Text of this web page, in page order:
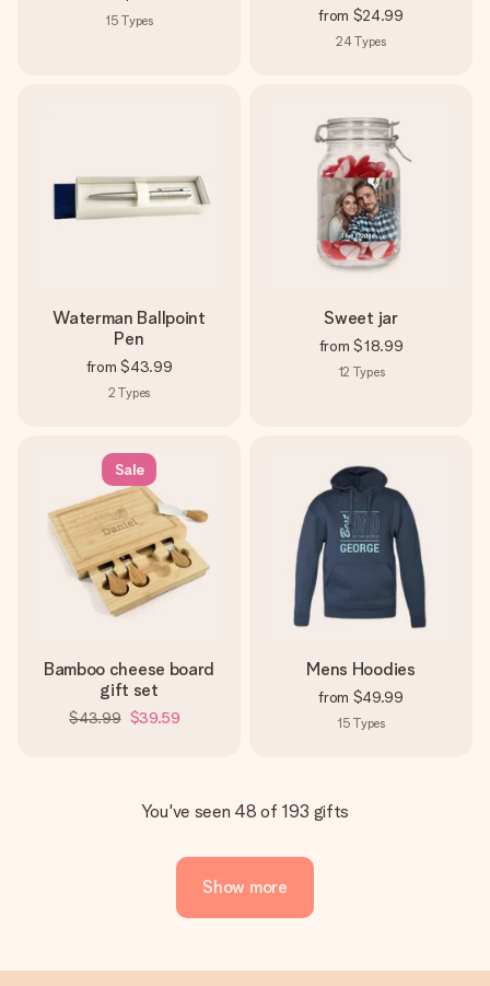
15 Types from $24.99
24Types
Waterman Ballpoint
Pen
from $43.99
2 Types
Sweet jar
from $18.99
12 Types
Sale
Bamboo cheese board
gift set
$43.99 $39.59
Mens Hoodies
from $49.99
15 Types
You've seen 48 of 193 gifts
Show more